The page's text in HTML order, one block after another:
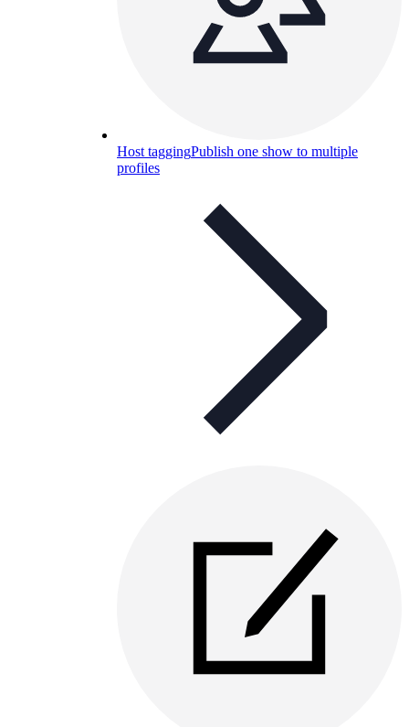
Host taggingPublish one show to multiple
profiles